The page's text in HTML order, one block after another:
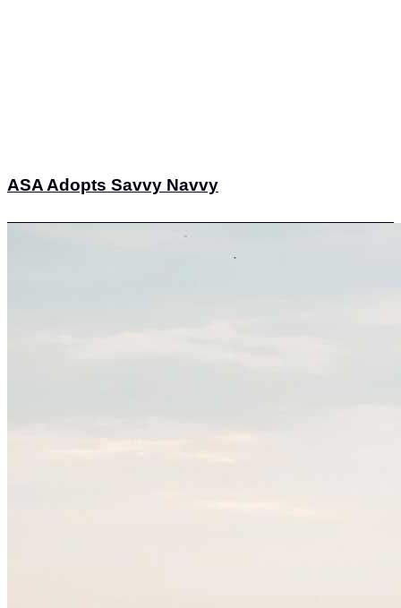
ASA Adopts Savvy Navvy